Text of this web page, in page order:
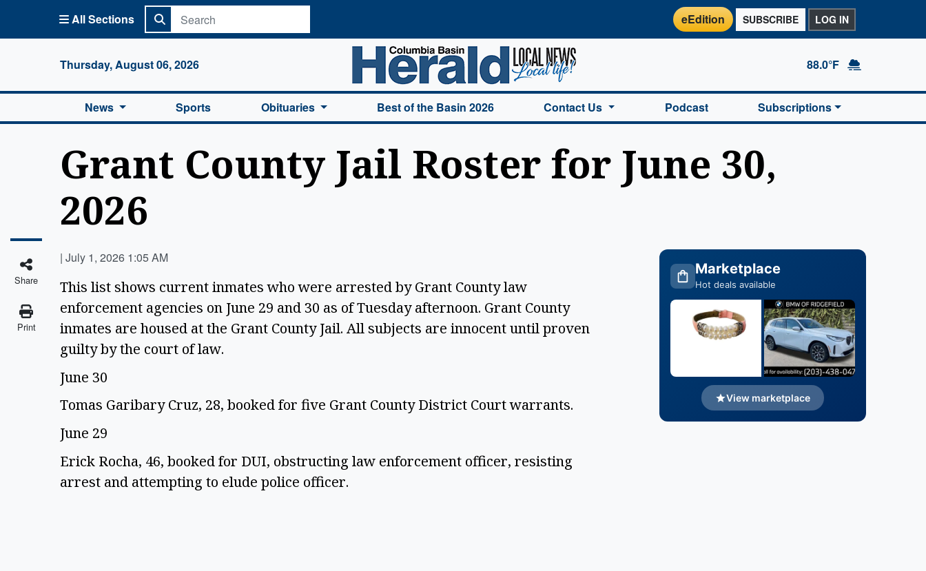
All Sections eEdition SUBSCRIBE LOG IN
Thursday, August 06, 2026
Columbia Basin Herald Home
88.0°F
News Sports Obituaries Best of the Basin 2026 Contact Us Podcast Subscriptions
Grant County Jail Roster for June 30,
2026
Share
Print
| July 1, 2026 1:05 AM
This list shows current inmates who were arrested by Grant County law
enforcement agencies on June 29 and 30 as of Tuesday afternoon. Grant County
inmates are housed at the Grant County Jail. All subjects are innocent until proven
guilty by the court of law.
June 30
Tomas Garibary Cruz, 28, booked for five Grant County District Court warrants.
June 29
Erick Rocha, 46, booked for DUI, obstructing law enforcement officer, resisting
arrest and attempting to elude police officer.
Marketplace
Hot deals available
View marketplace